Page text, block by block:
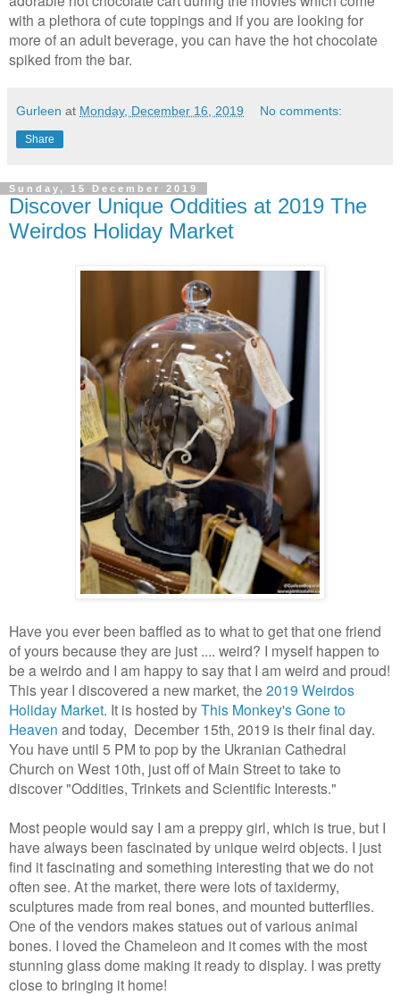
with a plethora of cute toppings and if you are looking for
more of an adult beverage, you can have the hot chocolate
spiked from the bar.
Gurleen at Monday, December 16, 2019 No comments:
Share
Sunday, 15 December 2019
Discover Unique Oddities at 2019 The
Weirdos Holiday Market
Have you ever been baffled as to what to get that one friend
of yours because they are just .... weird? I myself happen to
be a weirdo and I am happy to say that I am weird and proud!
This year I discovered a new market, the 2019 Weirdos
Holiday Market. It is hosted byThis Monkey's Gone to
Heaven and today, December 15th, 2019 is their final day.
You have until 5 PM to pop by the Ukranian Cathedral
Church on West 10th, just off of Main Street to take to
discover "Oddities, Trinkets and Scientific Interests."
Most people would say I am a preppy girl, which is true, but I
have always been fascinated by unique weird objects. I just
find it fascinating and something interesting that we do not
often see. At the market, there were lots of taxidermy,
sculptures made from real bones, and mounted butterflies.
One of the vendors makes statues out of various animal
bones. I loved the Chameleon and it comes with the most
stunning glass dome making it ready to display. I was pretty
close to bringing it home!